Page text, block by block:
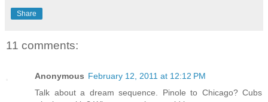
Share
11 comments:
Anonymous February 12, 2011 at 12:12 PM
Talk about a dream sequence. Pinole to Chicago? Cubs